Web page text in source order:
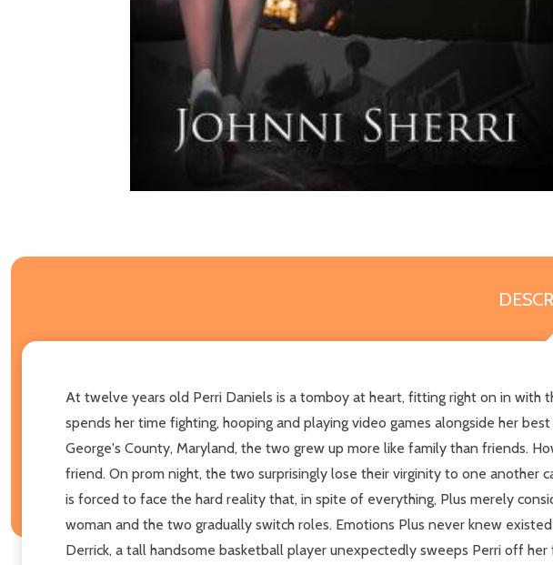
At twelve years old Perri Daniels is a tomboy at heart, fitting right on in with
spends her time fighting, hooping and playing video games alongside her
George's County, Maryland, the two grew up more like family than friends.
friend. On prom night, the two surprisingly lose their virginity to one another
is forced to face the hard reality that, in spite of everything, Plus merely
woman and the two gradually switch roles. Emotions Plus never knew
Derrick, a tall handsome basketball player unexpectedly sweeps Perri off